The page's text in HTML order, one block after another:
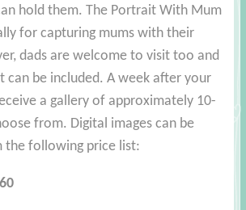
hold them. The Portrait With Mum
for capturing mums with their
dads are welcome to visit too and
can be included. A week after your
a gallery of approximately 10-
from. Digital images can be
the following price list: